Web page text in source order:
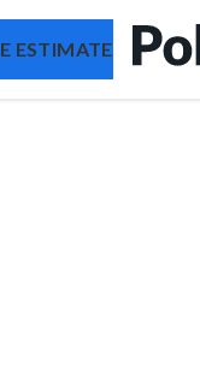
ESTIMATE